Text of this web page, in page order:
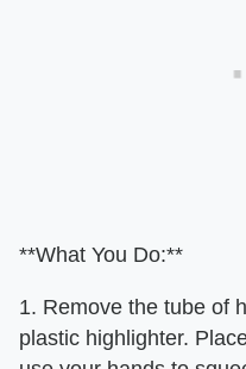
**What You Do:**
1. Remove the tube of
plastic highlighter.